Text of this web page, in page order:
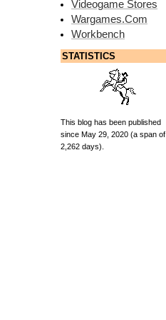
Videogame Stores
Wargames.Com
Workbench
STATISTICS
This blog has been published
since May 29, 2020 (a span of
2,262 days).